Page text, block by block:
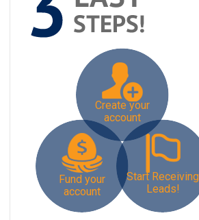
Create your
account
Fund your
account
Start Receiving
Leads!